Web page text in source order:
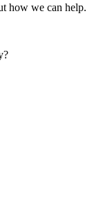
how we can help.